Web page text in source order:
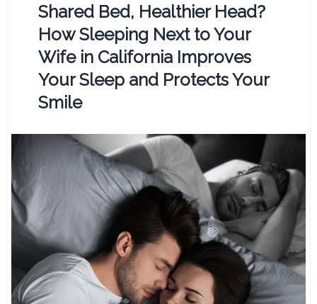
Shared Bed, Healthier Head?
How Sleeping Next to Your
Wife in California Improves
Your Sleep and Protects Your
Smile